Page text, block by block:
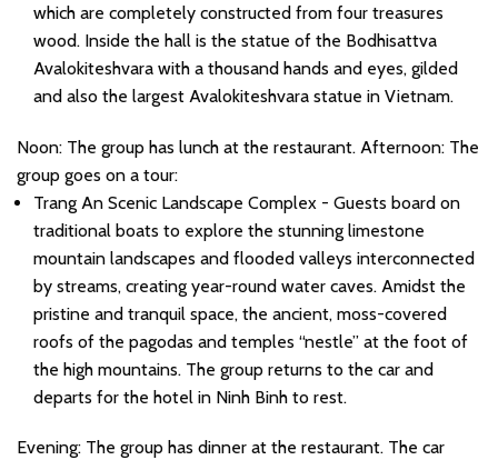
which are completely constructed from four treasures
wood. Inside the hall is the statue of the Bodhisattva
Avalokiteshvara with a thousand hands and eyes, gilded
and also the largest Avalokiteshvara statue in Vietnam.
Noon: The group has lunch at the restaurant. Afternoon: The
group goes on a tour:
Trang An Scenic Landscape Complex - Guests board on
traditional boats to explore the stunning limestone
mountain landscapes and flooded valleys interconnected
by streams, creating year-round water caves. Amidst the
pristine and tranquil space, the ancient, moss-covered
roofs of the pagodas and temples “nestle” at the foot of
the high mountains. The group returns to the car and
departs for the hotel in Ninh Binh to rest.
Evening: The group has dinner at the restaurant. The car